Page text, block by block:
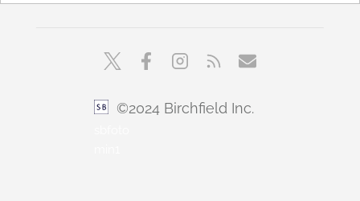
©2024 Birchfield Inc.